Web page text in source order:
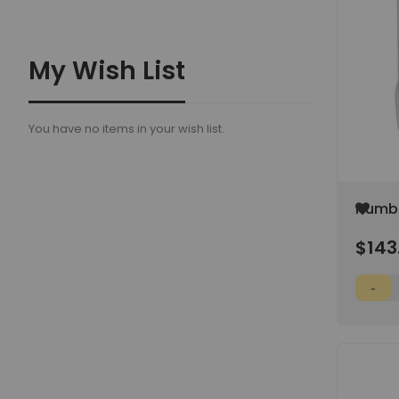
0.25-1
Add
Wish
List
My Wish List
You have no items in your wish list.